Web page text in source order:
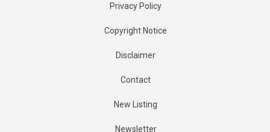
Privacy Policy
Copyright Notice
Disclaimer
Contact
New Listing
Newsletter